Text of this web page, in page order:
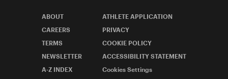
ABOUT
ATHLETE APPLICATION
CAREERS
PRIVACY
TERMS
COOKIE POLICY
NEWSLETTER
ACCESSIBILITY STATEMENT
A-Z INDEX
Cookies Settings